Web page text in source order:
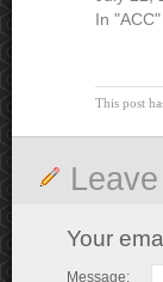
In "ACC"
This post
Your
Message: